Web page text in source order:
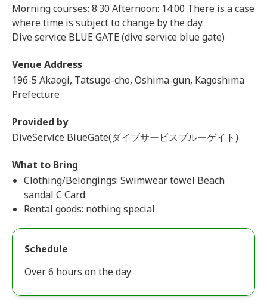
Morning courses: 8:30 Afternoon: 14:00 There is a case
where time is subject to change by the day.
Dive service BLUE GATE (dive service blue gate)
Venue Address
196-5 Akaogi, Tatsugo-cho, Oshima-gun, Kagoshima
Prefecture
Provided by
DiveService BlueGate(ダイブサービスブルーゲイト)
What to Bring
Clothing/Belongings: Swimwear towel Beach
sandal C Card
Rental goods: nothing special
Schedule
Over 6 hours on the day